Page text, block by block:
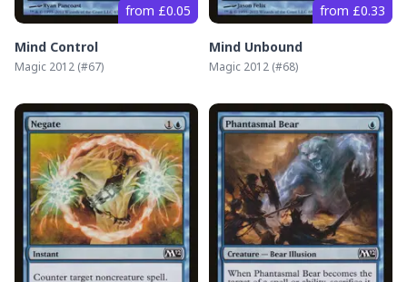
from £0.05
Mind Control
Magic 2012 (#67)
from £0.33
Mind Unbound
Magic 2012 (#68)